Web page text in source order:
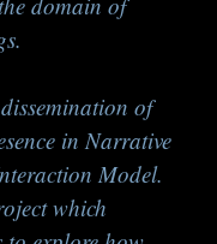
of
in Narrative
Model.
which